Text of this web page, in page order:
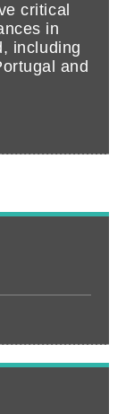
critical
in
including
and